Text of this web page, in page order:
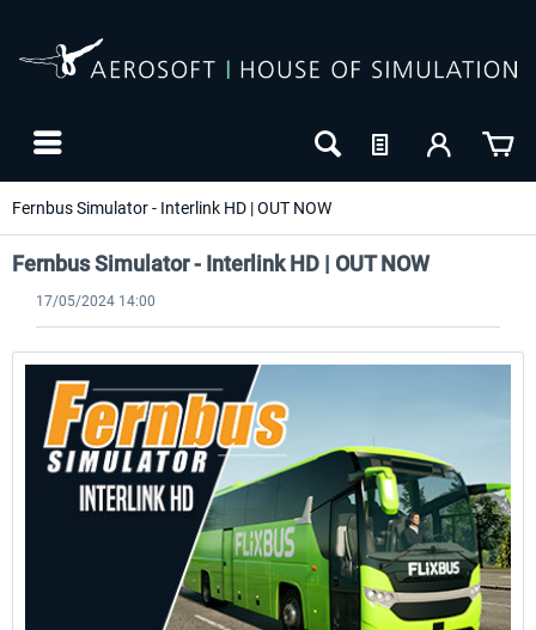
Fernbus Simulator - Interlink HD | OUT NOW
Fernbus Simulator - Interlink HD | OUT NOW
17/05/2024 14:00